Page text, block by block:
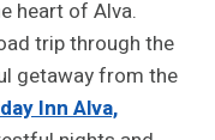
heart of Alva.
trip through the
getaway from the
Inn Alva,